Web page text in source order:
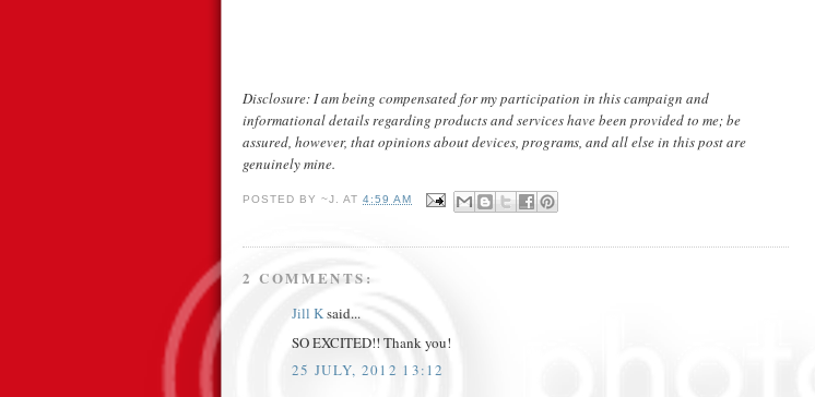
Disclosure: I am being compensated for my participation in this campaign and
informational details regarding products and services have been provided to me; be
assured, however, that opinions about devices, programs, and all else in this post are
genuinely mine.
POSTED BY~J. AT4:59 AM
2 COMMENTS:
Jill Ksaid...
SO EXCITED!! Thank you!
25 JULY, 2012 13:12